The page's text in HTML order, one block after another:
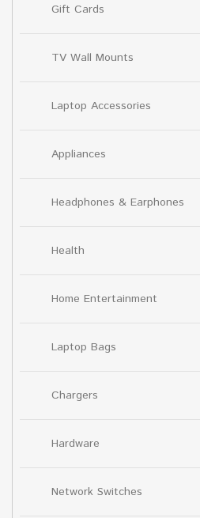
Gift Cards
TV Wall Mounts
Laptop Accessories
Appliances
Headphones & Earphones
Health
Home Entertainment
Laptop Bags
Chargers
Hardware
Network Switches